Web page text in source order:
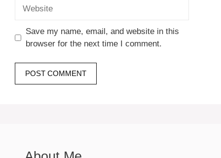
Save my name, email, and website in this
browser for the next time I comment.